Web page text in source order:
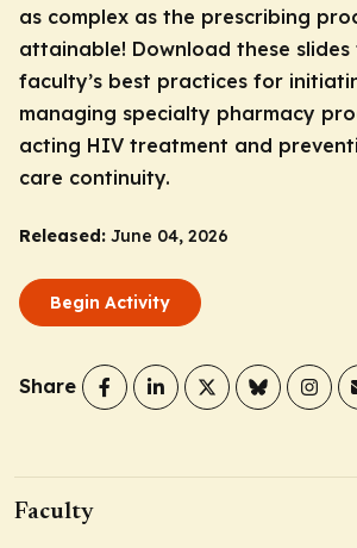
as complex as the prescribing
attainable! Download these
faculty’s best practices for
managing specialty pharmacy
acting HIV treatment and
care continuity.
Released: June 04, 2026
Begin Activity
Share
Faculty